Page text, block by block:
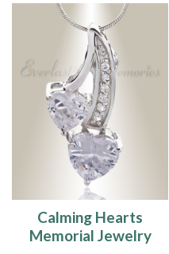
Calming Hearts
Memorial Jewelry